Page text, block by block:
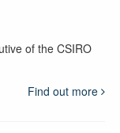
of the CSIRO
Find out more